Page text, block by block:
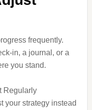
frequently.
in, a journal, or a
you stand.
your strategy instead